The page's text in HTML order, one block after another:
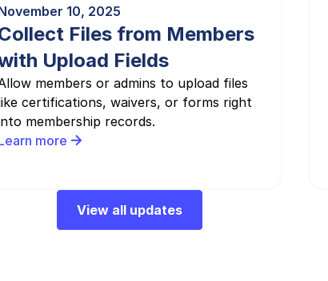
10, 2025
Files from Members
Upload Fields
members or admins to upload files
certifications, waivers, or forms right
membership records.
more
View all updates